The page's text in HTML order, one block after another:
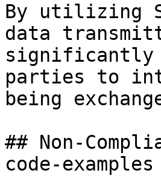
By utilizing
data
significantly
parties to
being
## Non-
code-examples